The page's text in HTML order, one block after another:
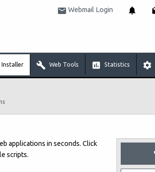
Webmail Login
Installer Web Tools Statistics
applications in seconds. Click
scripts.